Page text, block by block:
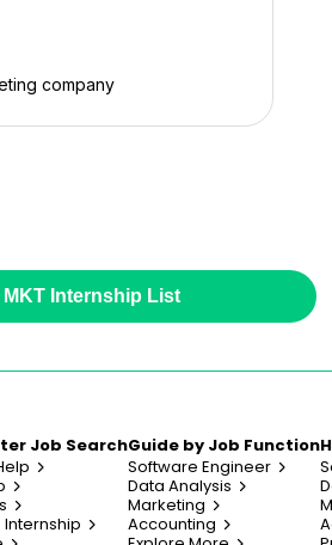
company
Internship List
Job Search
Internship
Guide by Job Function
Software Engineer
Data Analysis
Marketing
Accounting